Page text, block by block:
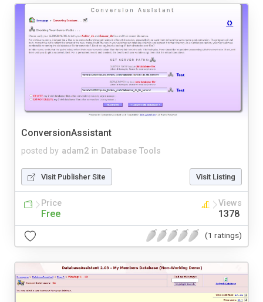
ConversionAssistant
posted by adam2 in Database Tools
Visit Publisher Site Visit Listing
Price
Free
Views
1378
(1 ratings)